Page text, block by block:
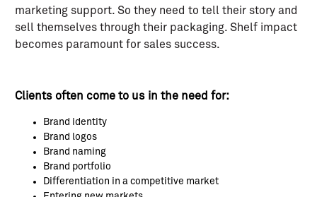
marketing support. So they need to tell their story and
sell themselves through their packaging. Shelf impact
becomes paramount for sales success.
Clients often come to us in the need for:
Brand identity
Brand logos
Brand naming
Brand portfolio
Differentiation in a competitive market